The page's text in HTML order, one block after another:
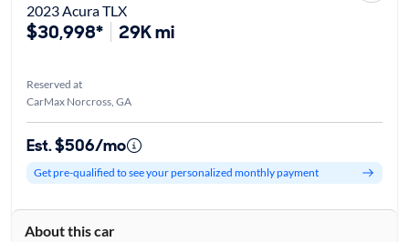
2023 Acura TLX
$30,998* 29K mi
Reserved at
CarMax Norcross, GA
Est. $506/mo
Get pre-qualified to see your personalized monthly payment
About this car